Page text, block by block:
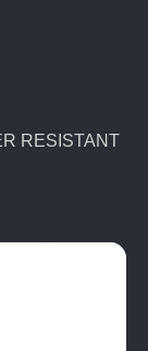
RESISTANT